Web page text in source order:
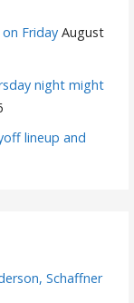
Friday August
night might
lineup and
Schaffner